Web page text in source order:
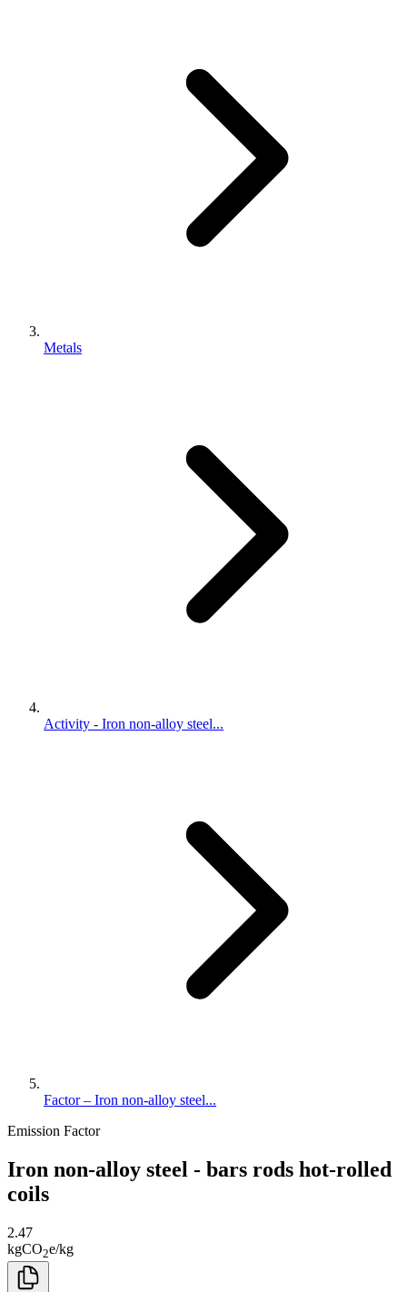
Metals
Activity - Iron non-alloy steel...
Factor – Iron non-alloy steel...
Emission Factor
Iron non-alloy steel - bars rods hot-rolled
coils
2.47
kgCO2e/kg